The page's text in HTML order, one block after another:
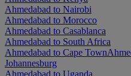
Ahmedabad to Nairobi
Ahmedabad to Morocco
Ahmedabad to Casablanca
Ahmedabad to South Africa
Ahmedabad to Cape Town
Johannesburg